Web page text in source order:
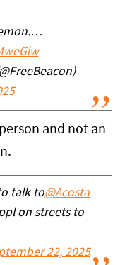
and not an
talk to@Acosta
on streets to
22, 2025